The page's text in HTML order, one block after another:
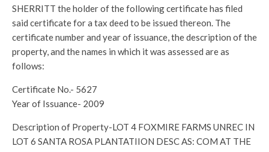
SHERRITT the holder of the following certificate has filed
said certificate for a tax deed to be issued thereon. The
certificate number and year of issuance, the description of the
property, and the names in which it was assessed are as
follows:
Certificate No.- 5627
Year of Issuance- 2009
Description of Property-LOT 4 FOXMIRE FARMS UNREC IN
LOT 6 SANTA ROSA PLANTATIION DESC AS: COM AT THE